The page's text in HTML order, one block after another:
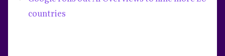
countries